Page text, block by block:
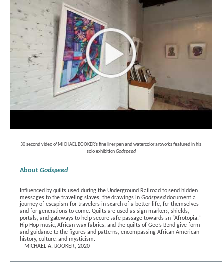
30 second video of MICHAEL BOOKER's fine liner pen and watercolor artworks featured in his
solo exhibition Godspeed
About Godspeed
Influenced by quilts used during the Underground Railroad to send hidden
messages to the traveling slaves, the drawings in Godspeed document a
journey of escapism for travelers in search of a better life, for themselves
and for generations to come. Quilts are used as sign markers, shields,
portals, and gateways to help secure safe passage towards an “Afrotopia.”
Hip Hop music, African wax fabrics, and the quilts of Gee’s Bend give form
and guidance to the figures and patterns, encompassing African American
history, culture, and mysticism.
– MICHAEL A. BOOKER, 2020